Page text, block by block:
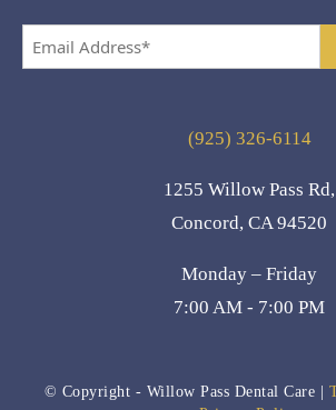
Address
(925) 326-6114
1255 Willow Pass Rd,
Concord, CA 94520
Monday – Friday
7:00 AM - 7:00 PM
© Copyright - Willow Pass Dental Care |